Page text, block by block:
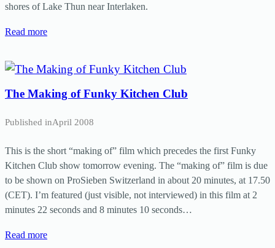
shores of Lake Thun near Interlaken.
Read more
The Making of Funky Kitchen Club
Published inApril 2008
This is the short “making of” film which precedes the first Funky
Kitchen Club show tomorrow evening. The “making of” film is due
to be shown on ProSieben Switzerland in about 20 minutes, at 17.50
(CET). I’m featured (just visible, not interviewed) in this film at 2
minutes 22 seconds and 8 minutes 10 seconds…
Read more